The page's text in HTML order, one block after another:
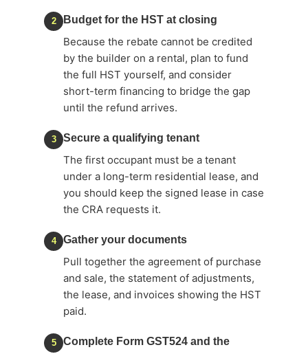
2 Budget for the HST at closing
Because the rebate cannot be credited
by the builder on a rental, plan to fund
the full HST yourself, and consider
short-term financing to bridge the gap
until the refund arrives.
3 Secure a qualifying tenant
The first occupant must be a tenant
under a long-term residential lease, and
you should keep the signed lease in case
the CRA requests it.
4 Gather your documents
Pull together the agreement of purchase
and sale, the statement of adjustments,
the lease, and invoices showing the HST
paid.
5
Complete Form GST524 and the